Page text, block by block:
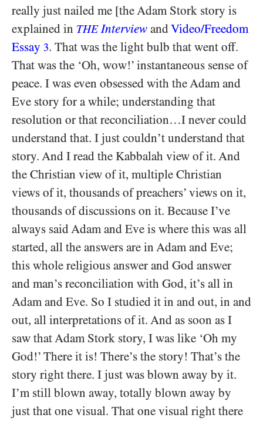
really just nailed me [the Adam Stork story is
explained in THEInterview andVideo/Freedom
Essay 3. That was the light bulb that went off.
That was the ‘Oh, wow!’ instantaneous sense of
peace. I was even obsessed with the Adam and
Eve story for a while; understanding that
resolution or that reconciliation…I never could
understand that. I just couldn’t understand that
story. And I read the Kabbalah view of it. And
the Christian view of it, multiple Christian
views of it, thousands of preachers’ views on it,
thousands of discussions on it. Because I’ve
always said Adam and Eve is where this was all
started, all the answers are in Adam and Eve;
this whole religious answer and God answer
and man’s reconciliation with God, it’s all in
Adam and Eve. So I studied it in and out, in and
out, all interpretations of it. And as soon as I
saw that Adam Stork story, I was like ‘Oh my
God!’ There it is! There’s the story! That’s the
story right there. I just was blown away by it.
I’m still blown away, totally blown away by
just that one visual. That one visual right there